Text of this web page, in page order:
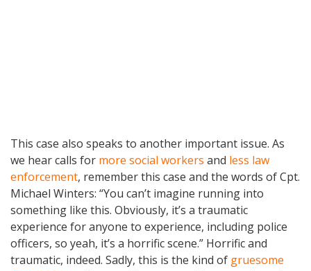
This case also speaks to another important issue. As
we hear calls for more social workers and less law
enforcement, remember this case and the words of Cpt.
Michael Winters: “You can’t imagine running into
something like this. Obviously, it’s a traumatic
experience for anyone to experience, including police
officers, so yeah, it’s a horrific scene.” Horrific and
traumatic, indeed. Sadly, this is the kind of gruesome